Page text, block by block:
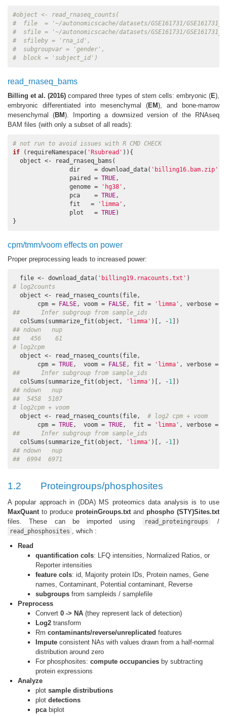
#object <- read_rnaseq_counts(
#  file  = '~/autonomicscache/datasets/GSE161731/
#  sfile = '~/autonomicscache/datasets/GSE161731/
#  sfileby = 'rna_id',
#  subgroupvar = 'gender',
#  block = 'subject_id')
read_rnaseq_bams
Billing et al. (2016) compared three types of stem cells: embryonic (E),
embryonic differentiated into mesenchymal (EM), and bone-marrow
mesenchymal (BM). Importing a downsized version of the RNAseq
BAM files (with only a subset of all reads):
# not run to avoid issues with R CMD CHECK
if (requireNamespace( 'Rsubread' )){
  object <- read_rnaseq_bams(
                dir    = download_data(
'billing16.bam.zip'
                paired =
TRUE ,
                genome =
'hg38' ,
                pca    =
TRUE ,
                fit   =
'limma' ,
                plot   =
TRUE)
}
cpm/tmm/voom effects on power
Proper preprocessing leads to increased power:
  file <- download_data(
'billing19.rnacounts.txt'
# log2counts
  object <- read_rnaseq_counts(file,
       cpm =
FALSE, voom = FALSE, fit = 'limma' , verbose =
##      Infer subgroup from sample_ids
  colSums(summarize_fit(object,
'limma' )[, -1
## ndown   nup
##   456    61
# log2cpm
  object <- read_rnaseq_counts(file,
       cpm =
TRUE,  voom = FALSE, fit = 'limma' , verbose =
##      Infer subgroup from sample_ids
  colSums(summarize_fit(object,
'limma' )[, -1
## ndown   nup
##  5458  5107
# log2cpm + voom
  object <- read_rnaseq_counts(file,
# log2 cpm + voom
       cpm =
TRUE,  voom = TRUE,  fit = 'limma' , verbose =
##      Infer subgroup from sample_ids
  colSums(summarize_fit(object,
'limma' )[, -1
## ndown   nup
##  6994  6971
1.2 Proteingroups/phosphosites
A popular approach in (DDA) MS proteomics data analysis is to use
MaxQuant to produce proteinGroups.txt and phospho (STY)Sites.txt
files. These can be imported using
read_proteingroups /
read_phosphosites
, which :
Read
quantification cols: LFQ intensities, Normalized Ratios, or
Reporter intensities
feature cols: id, Majority protein IDs, Protein names, Gene
names, Contaminant, Potential contaminant, Reverse
subgroups from sampleids / samplefile
Preprocess
Convert 0 -> NA (they represent lack of detection)
Log2 transform
Rm contaminants/reverse/unreplicated features
Impute consistent NAs with values drawn from a half-normal
distribution around zero
For phosphosites: compute occupancies by subtracting
protein expressions
Analyze
plot sample distributions
plot detections
pca biplot